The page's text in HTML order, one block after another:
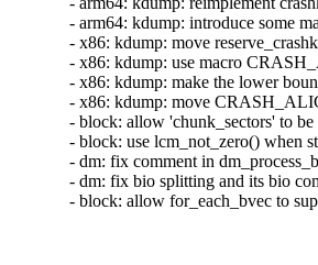
- arm64: kdump: introduce some
- x86: kdump: move
- x86: kdump: use macro
- x86: kdump: make the lower
- x86: kdump: move
- block: allow 'chunk_sectors' to
- block: use lcm_not_zero() when
- dm: fix comment in
- dm: fix bio splitting and its bio
- block: allow for_each_bvec to